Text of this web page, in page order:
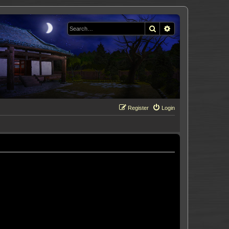
Search
Login
Register